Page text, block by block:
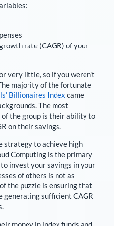
rate (CAGR) of your
very little, so if you weren't
majority of the fortunate
Billionaires Index came
The most
the group is their ability to
on their savings.
strategy to achieve high
Computing is the primary
invest your savings in your
of others is not as
the puzzle is ensuring that
generating sufficient CAGR
money in index funds and